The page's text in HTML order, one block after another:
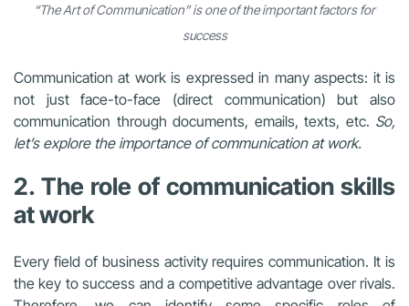
“The Art of Communication” is one of the important factors for
success
Communication at work is expressed in many aspects: it is
not just face-to-face (direct communication) but also
communication through documents, emails, texts, etc. So,
let’s explore the importance of communication at work.
2. The role of communication skills
at work
Every field of business activity requires communication. It is
the key to success and a competitive advantage over rivals.